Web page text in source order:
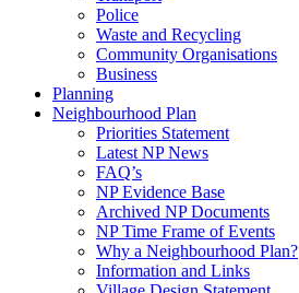
Police
Waste and Recycling
Community Organisations
Business
Planning
Neighbourhood Plan
Priorities Statement
Latest NP News
FAQ’s
NP Evidence Base
Archived NP Documents
NP Time Frame of Events
Why a Neighbourhood Plan?
Information and Links